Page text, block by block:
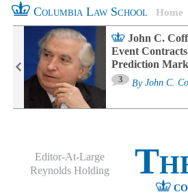
Columbia Law School Home
John C.
Event
Prediction
3 By John C.
Editor-At-Large
Reynolds Holding